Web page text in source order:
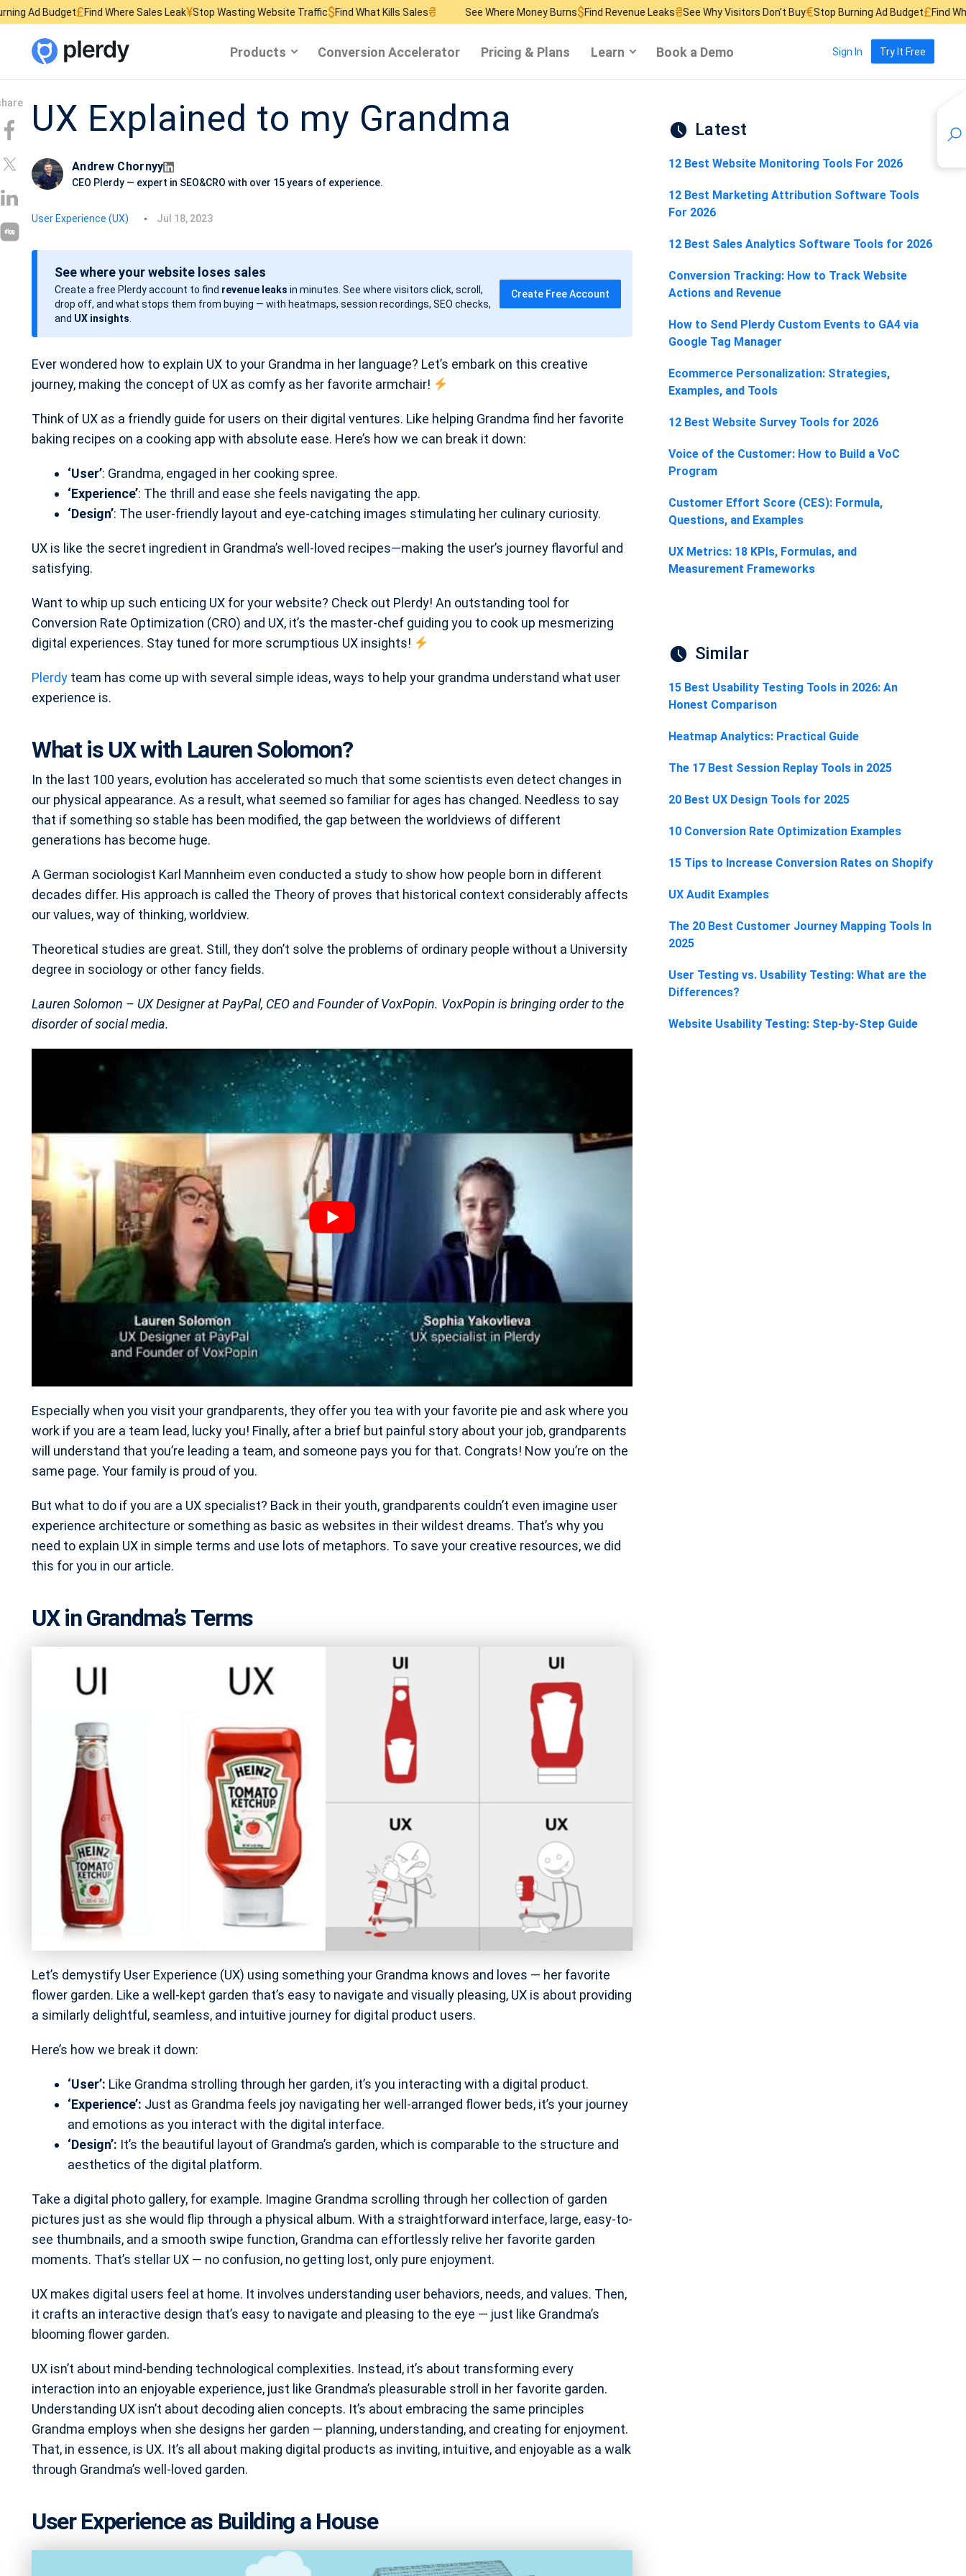
£Find Where Sales Leak¥Stop Wasting Website Traffic$Find What Kills Sales₴ See Where Money Burns$Find Revenue Leaks₴See Why Visitors Don’t Buy€Stop Burning Ad Budget£Find Where Sales
Products Conversion Accelerator Pricing & Plans Learn Book a Demo Sign In Try It Free
UX Explained to my Grandma
Andrew Chornyy
CEO Plerdy — expert in SEO&CRO with over 15 years of experience.
User Experience (UX)
P
t
d
a
Jul 18, 2023
See where your website loses sales
Create a free Plerdy account to find revenue leaks in minutes. See where visitors click, scroll,
drop off, and what stops them from buying — with heatmaps, session recordings, SEO checks,
and UX insights
Create Free Account
Ever wondered how to explain UX to your Grandma in her language? Let’s embark on this creative
journey, making the concept of UX as comfy as her favorite armchair!
Think of UX as a friendly guide for users on their digital ventures. Like helping Grandma find her favorite
baking recipes on a cooking app with absolute ease. Here’s how we can break it down:
‘User’: Grandma, engaged in her cooking spree.
‘Experience’: The thrill and ease she feels navigating the app.
‘Design’: The user-friendly layout and eye-catching images stimulating her culinary curiosity.
UX is like the secret ingredient in Grandma’s well-loved recipes—making the user’s journey flavorful and
satisfying.
Want to whip up such enticing UX for your website? Check out Plerdy! An outstanding tool for
Conversion Rate Optimization (CRO) and UX, it’s the master-chef guiding you to cook up mesmerizing
digital experiences. Stay tuned for more scrumptious UX insights!
Plerdy team has come up with several simple ideas, ways to help your grandma understand what user
experience is.
What is UX with Lauren Solomon?
In the last 100 years, evolution has accelerated so much that some scientists even detect changes in
our physical appearance. As a result, what seemed so familiar for ages has changed. Needless to say
that if something so stable has been modified, the gap between the worldviews of different
generations has become huge.
A German sociologist Karl Mannheim even conducted a study to show how people born in different
decades differ. His approach is called the Theory of proves that historical context considerably affects
our values, way of thinking, worldview.
Theoretical studies are great. Still, they don’t solve the problems of ordinary people without a University
degree in sociology or other fancy fields.
Lauren Solomon – UX Designer at PayPal, CEO and Founder of VoxPopin. VoxPopin is bringing order to the
disorder of social media.
Especially when you visit your grandparents, they offer you tea with your favorite pie and ask where you
work if you are a team lead, lucky you! Finally, after a brief but painful story about your job, grandparents
will understand that you’re leading a team, and someone pays you for that. Congrats! Now you’re on the
same page. Your family is proud of you.
But what to do if you are a UX specialist? Back in their youth, grandparents couldn’t even imagine user
experience architecture or something as basic as websites in their wildest dreams. That’s why you
need to explain UX in simple terms and use lots of metaphors. To save your creative resources, we did
this for you in our article.
UX in Grandma’s Terms
Let’s demystify User Experience (UX) using something your Grandma knows and loves — her favorite
flower garden. Like a well-kept garden that’s easy to navigate and visually pleasing, UX is about providing
a similarly delightful, seamless, and intuitive journey for digital product users.
Here’s how we break it down:
‘User’: Like Grandma strolling through her garden, it’s you interacting with a digital product.
‘Experience’: Just as Grandma feels joy navigating her well-arranged flower beds, it’s your journey
and emotions as you interact with the digital interface.
‘Design’: It’s the beautiful layout of Grandma’s garden, which is comparable to the structure and
aesthetics of the digital platform.
Take a digital photo gallery, for example. Imagine Grandma scrolling through her collection of garden
pictures just as she would flip through a physical album. With a straightforward interface, large, easy-to-
see thumbnails, and a smooth swipe function, Grandma can effortlessly relive her favorite garden
moments. That’s stellar UX — no confusion, no getting lost, only pure enjoyment.
UX makes digital users feel at home. It involves understanding user behaviors, needs, and values. Then,
it crafts an interactive design that’s easy to navigate and pleasing to the eye — just like Grandma’s
blooming flower garden.
UX isn’t about mind-bending technological complexities. Instead, it’s about transforming every
interaction into an enjoyable experience, just like Grandma’s pleasurable stroll in her favorite garden.
Understanding UX isn’t about decoding alien concepts. It’s about embracing the same principles
Grandma employs when she designs her garden — planning, understanding, and creating for enjoyment.
That, in essence, is UX. It’s all about making digital products as inviting, intuitive, and enjoyable as a walk
through Grandma’s well-loved garden.
User Experience as Building a House
Latest
12 Best Website Monitoring Tools For 2026
12 Best Marketing Attribution Software Tools
For 2026
12 Best Sales Analytics Software Tools for 2026
Conversion Tracking: How to Track Website
Actions and Revenue
How to Send Plerdy Custom Events to GA4 via
Google Tag Manager
Ecommerce Personalization: Strategies,
Examples, and Tools
12 Best Website Survey Tools for 2026
Voice of the Customer: How to Build a VoC
Program
Customer Effort Score (CES): Formula,
Questions, and Examples
UX Metrics: 18 KPIs, Formulas, and
Measurement Frameworks
Similar
15 Best Usability Testing Tools in 2026: An
Honest Comparison
Heatmap Analytics: Practical Guide
The 17 Best Session Replay Tools in 2025
20 Best UX Design Tools for 2025
10 Conversion Rate Optimization Examples
15 Tips to Increase Conversion Rates on Shopify
UX Audit Examples
The 20 Best Customer Journey Mapping Tools In
2025
User Testing vs. Usability Testing: What are the
Differences?
Website Usability Testing: Step-by-Step Guide